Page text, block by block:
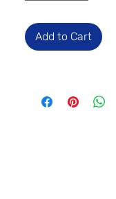
Add to Cart